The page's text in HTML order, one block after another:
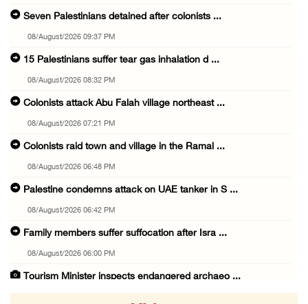
Seven Palestinians detained after colonists ...
08/August/2026 09:37 PM
15 Palestinians suffer tear gas inhalation d ...
08/August/2026 08:32 PM
Colonists attack Abu Falah village northeast ...
08/August/2026 07:21 PM
Colonists raid town and village in the Ramal ...
08/August/2026 06:48 PM
Palestine condemns attack on UAE tanker in S ...
08/August/2026 06:42 PM
Family members suffer suffocation after Isra ...
08/August/2026 06:00 PM
Tourism Minister inspects endangered archaeo ...